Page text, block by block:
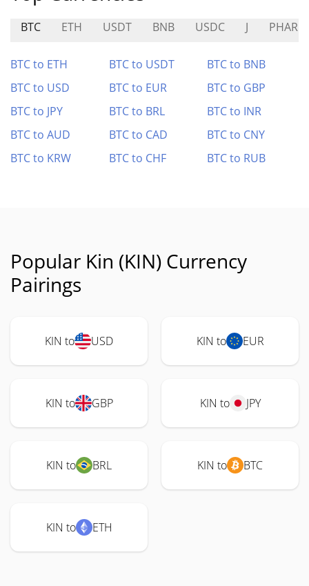
BTC ETH USDT BNB USDC J PHAR
BTC to ETH BTC to USDT
BTC to BNB
BTC to USD
BTC to EUR
BTC to GBP
BTC to JPY
BTC to BRL
BTC to INR
BTC to AUD
BTC to CAD
BTC to CNY
BTC to KRW
BTC to CHF BTC to RUB
Popular Kin (KIN) Currency
Pairings
KIN to USD KIN to EUR
KIN to GBP KIN to JPY
KIN to BRL KIN to BTC
KIN to ETH